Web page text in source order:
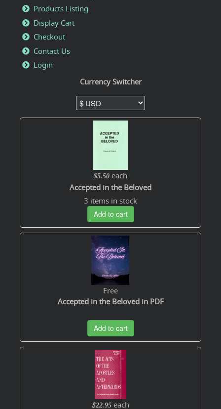
Products Listing
Display Cart
Checkout
Contact Us
Login
Currency Switcher
$5.50 each
Accepted in the Beloved
3 items in stock
Add to cart
Free
Accepted in the Beloved in PDF
Add to cart
$22.95 each